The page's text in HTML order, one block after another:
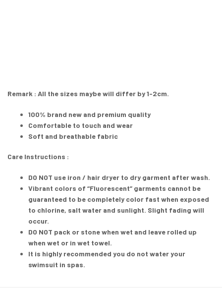
Remark : All the sizes maybe will differ by 1-2cm.
100% brand new and premium quality
Comfortable to touch and wear
Soft and breathable fabric
Care Instructions :
DO NOT use iron / hair dryer to dry garment after wash.
Vibrant colors of “Fluorescent” garments cannot be
guaranteed to be completely color fast when exposed
to chlorine, salt water and sunlight. Slight fading will
occur.
DO NOT pack or stone when wet and leave rolled up
when wet or in wet towel.
It is highly recommended you do not water your
swimsuit in spas.